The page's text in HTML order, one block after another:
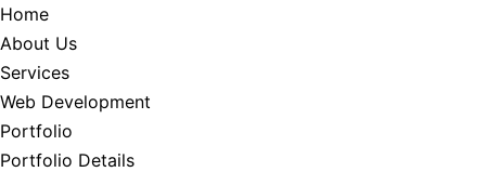
Home
About Us
Services
Web Development
Portfolio
Portfolio Details